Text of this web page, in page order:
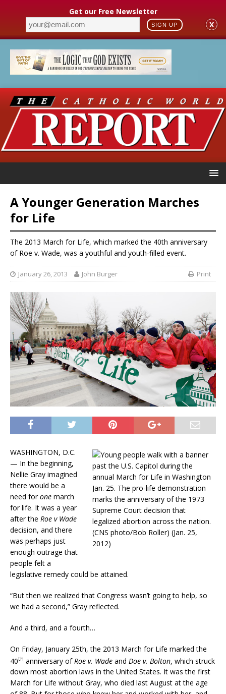
Get our Free Newsletter
SIGN UP X
A Younger Generation Marches
for Life
The 2013 March for Life, which marked the 40th anniversary
of Roe v. Wade, was a youthful and youth-filled event.
January 26, 2013 John Burger Print
WASHINGTON, D.C.
— In the beginning,
Nellie Gray imagined
there would be a
need forone march
for life. It was a year
after the Roe v Wade
decision, and there
was perhaps just
enough outrage that
people felt a
legislative remedy could be attained.
“But then we realized that Congress wasn’t going to help, so
we had a second,” Gray reflected.
And a third, and a fourth…
On Friday, January 25th, the 2013 March for Life marked the
40th anniversary of Roe v. Wade and Doe v. Bolton, which struck
down most abortion laws in the United States. It was the first
March for Life without Gray, who died last August at the age